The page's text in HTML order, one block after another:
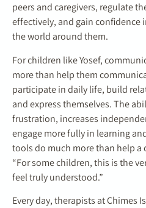
peers and caregivers, regulate
effectively, and gain
the world around them.
For children like Yosef,
more than help them
participate in daily life, build
and express themselves. The
frustration, increases
engage more fully in learning
tools do much more than help a
“For some children, this is the
feel truly understood.”
Every day, therapists at Chimes